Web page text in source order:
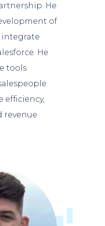
He
of
integrate
He
tools
efficiency,